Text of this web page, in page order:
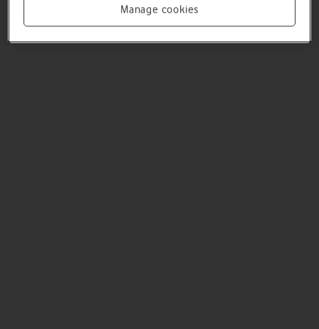
Read help info
You can select the ring tone you want to hear when you get a call.
Manage cookies